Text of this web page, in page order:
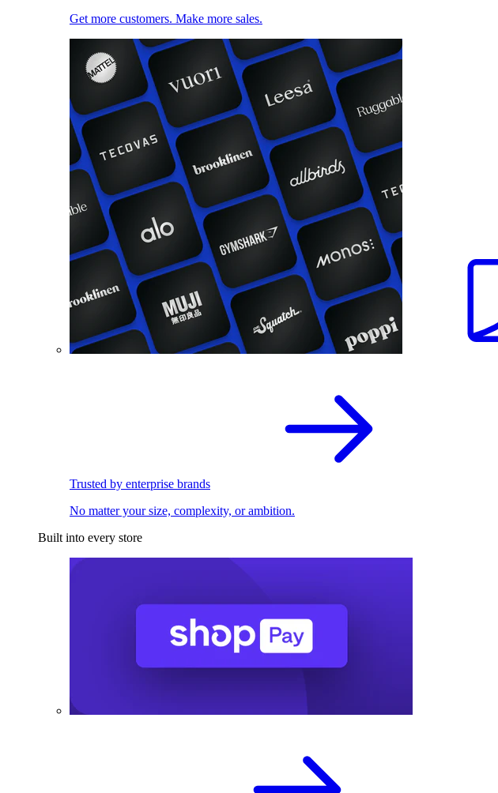
Get more customers. Make more sales.
Trusted by enterprise brands
No matter your size, complexity, or ambition.
Built into every store